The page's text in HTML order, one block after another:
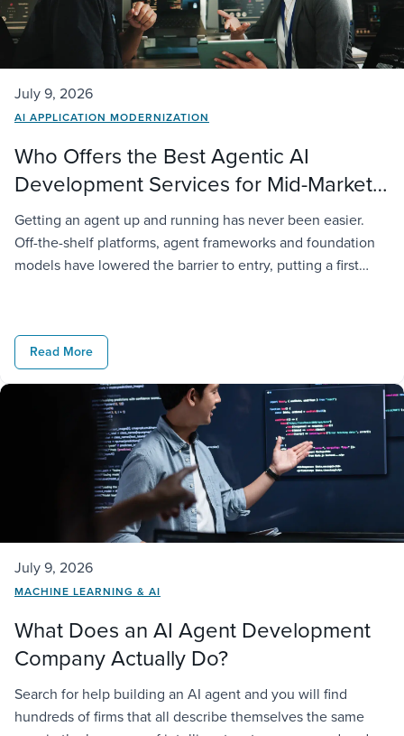
July 9, 2026
AI APPLICATION MODERNIZATION
Who Offers the Best Agentic AI
Development Services for Mid-Market
Companies?
Getting an agent up and running has never been easier.
Off-the-shelf platforms, agent frameworks and foundation
models have lowered the barrier to entry, putting a first
real business. It needs access to company data,
connections to existing […]
Read More
July 9, 2026
MACHINE LEARNING & AI
What Does an AI Agent Development
Company Actually Do?
Search for help building an AI agent and you will find
hundreds of firms that all describe themselves the same